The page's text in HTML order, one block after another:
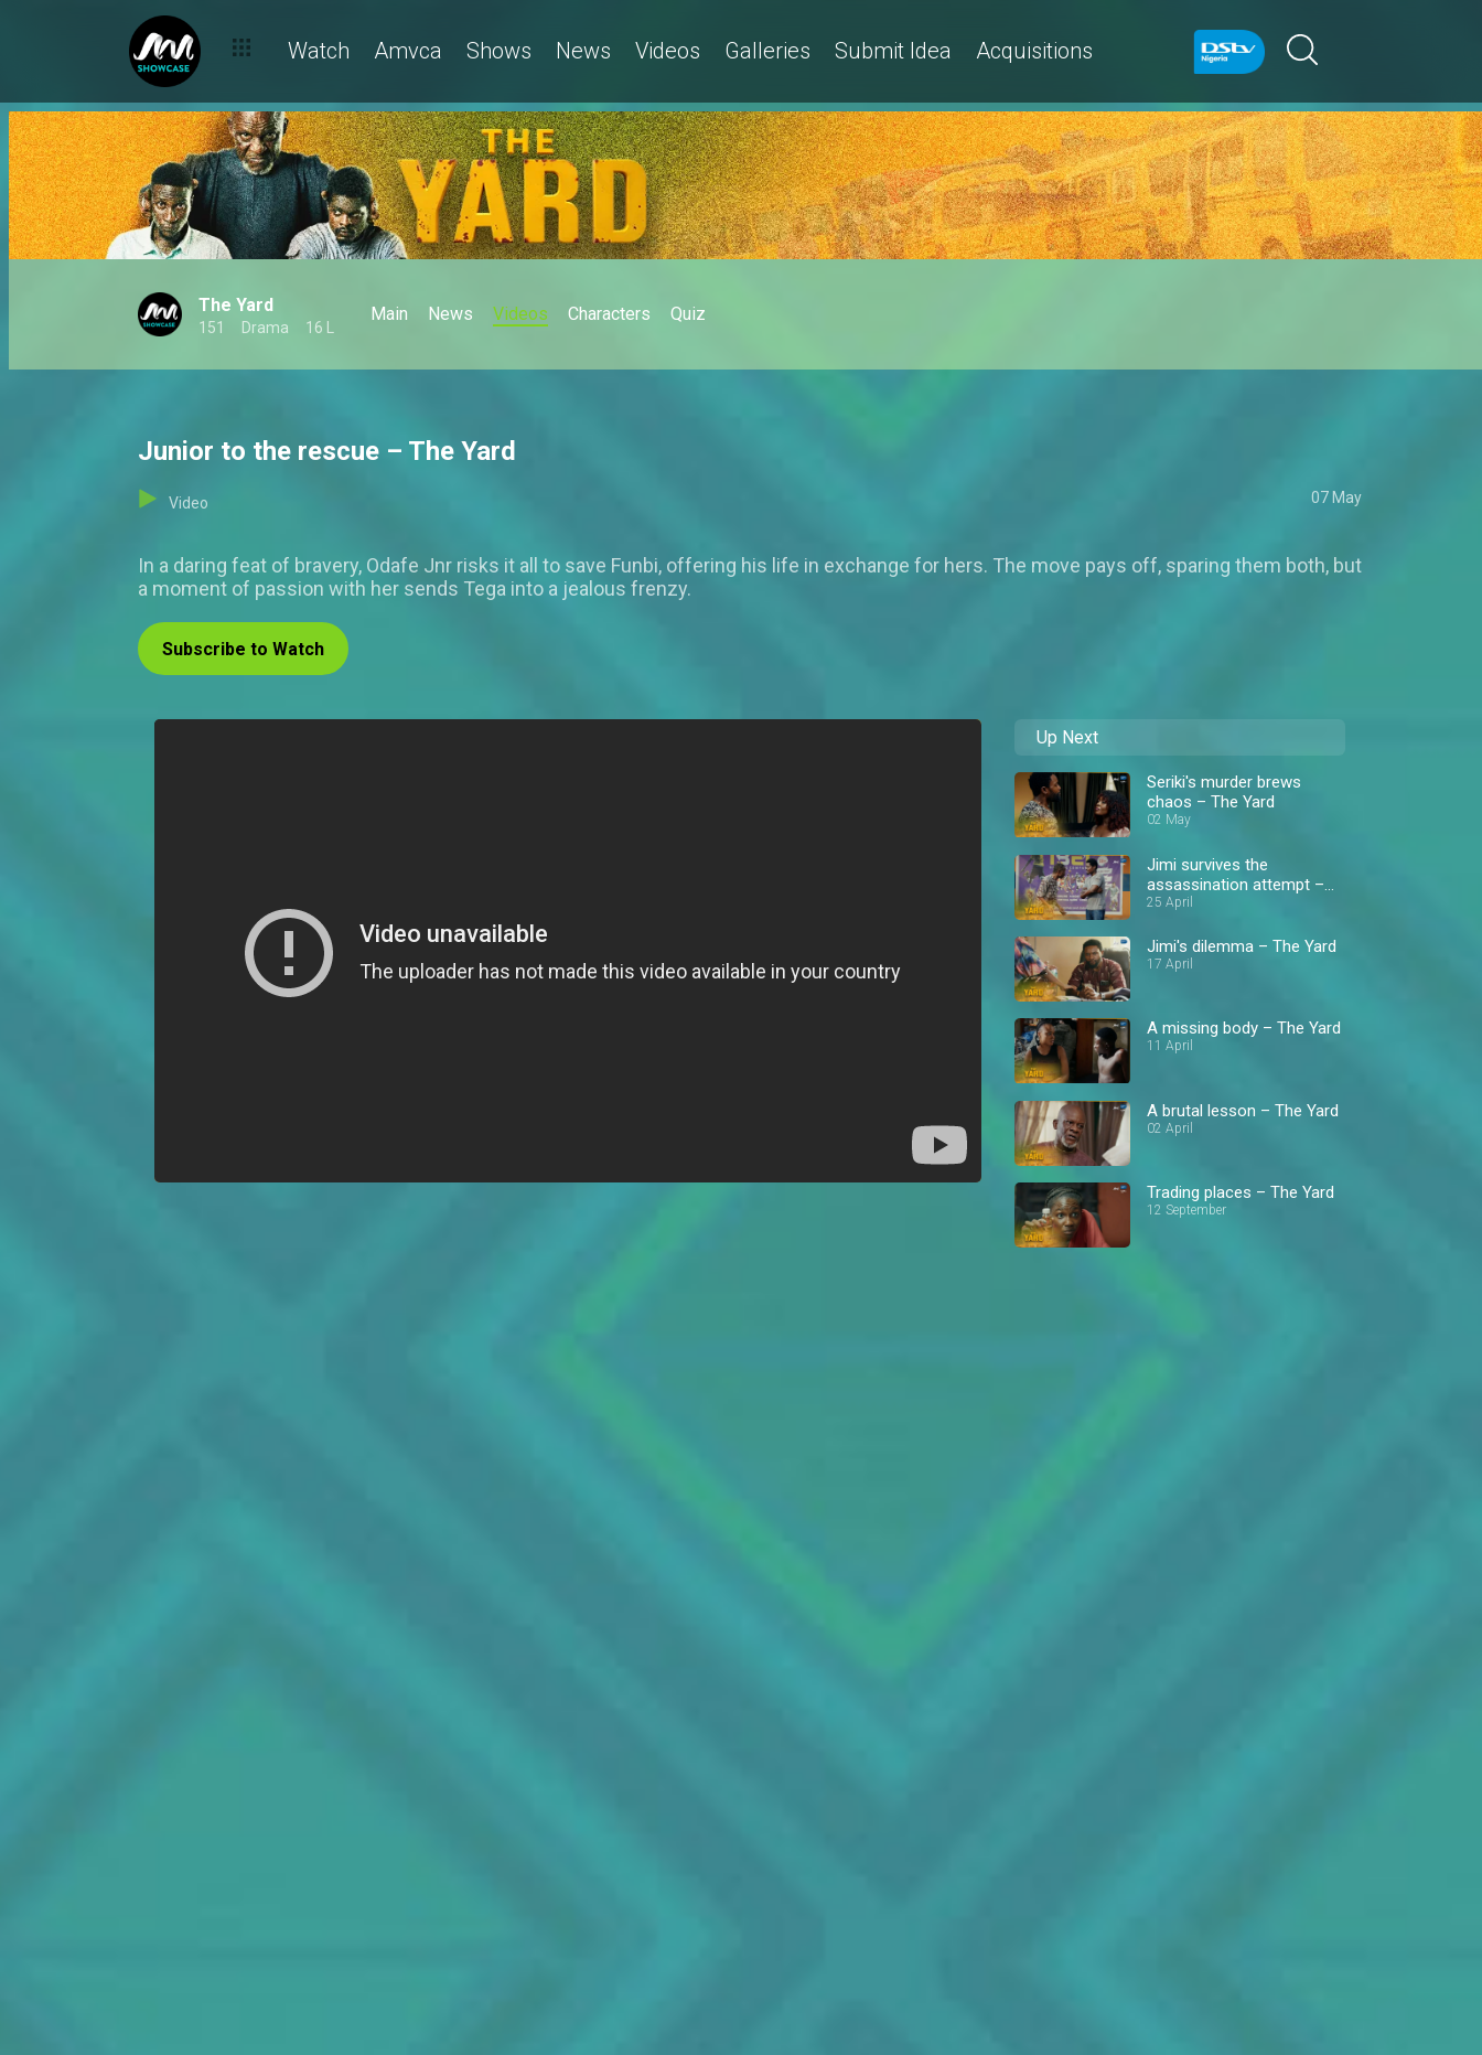
Watch Amvca Shows News Videos Galleries Submit Idea Acquisitions
The Yard
151 Drama 16 L
Main News Videos Characters Quiz
Junior to the rescue – The Yard
Video 07 May
In a daring feat of bravery, Odafe Jnr risks it all to save Funbi, offering his life in exchange for hers. The move pays off, sparing them both, but
a moment of passion with her sends Tega into a jealous frenzy.
Subscribe to Watch
Up Next
Seriki's murder brews
chaos – The Yard
02 May
Jimi survives the
assassination attempt –
The Yard
25 April
Jimi's dilemma – The Yard
17 April
A missing body – The Yard
11 April
A brutal lesson – The Yard
02 April
Trading places – The Yard
12 September